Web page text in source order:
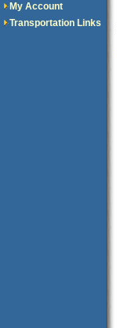
My Account
Transportation Links